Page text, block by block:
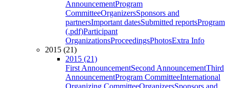
AnnouncementProgram
CommitteeOrganizersSponsors and
partnersImportant datesSubmitted reportsProgram
(.pdf)Participant
OrganizationsProceedingsPhotosExtra Info
2015 (21)
2015 (21)
First AnnouncementSecond AnnouncementThird
AnnouncementProgram CommitteeInternational
Organizing CommitteeOrganizersSponsors and